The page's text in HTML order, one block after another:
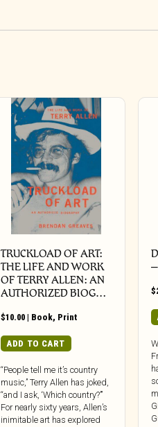
TRUCKLOAD OF ART:
THE LIFE AND WORK
OF TERRY ALLEN: AN
AUTHORIZED BIOG…
$10.00 | Book, Print
ADD TO CART
“People tell me it’s country
music,” Terry Allen has joked,
“and I ask, ‘Which country?’”
For nearly sixty years, Allen’s
inimitable art has explored
$